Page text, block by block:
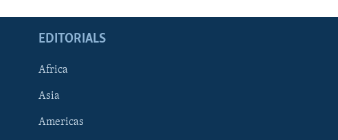
EDITORIALS
Africa
Asia
Americas